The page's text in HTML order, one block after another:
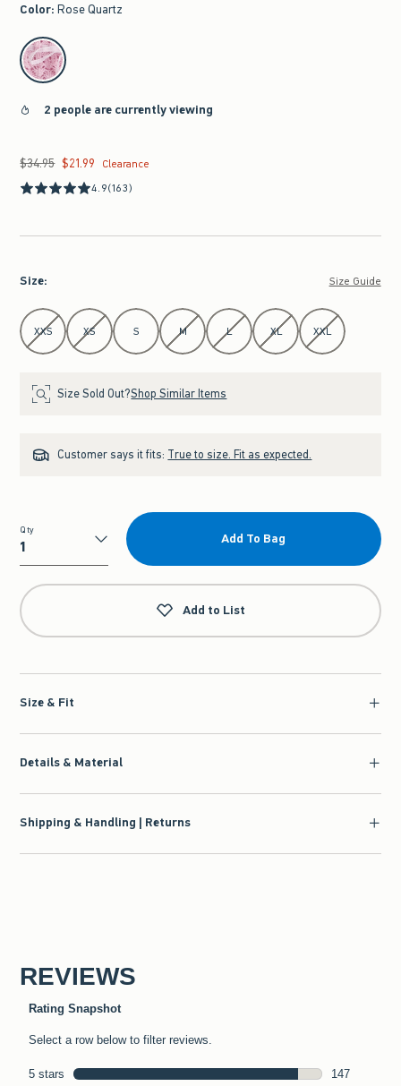
Color: Rose Quartz
select color
2 people are currently viewing
Was $34.95, now $21.99
$34.95 $21.99
Clearance
4.9(163)
Size: Size Guide
Select Size
XXS XS S M L XL XXL
Size Sold Out?Shop Similar Items
Customer says it fits: True to size. Fit as expected.
Qty
Qty
Add To Bag
Add to List
Size & Fit
Details & Material
Shipping & Handling | Returns